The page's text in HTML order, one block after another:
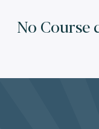
No Course